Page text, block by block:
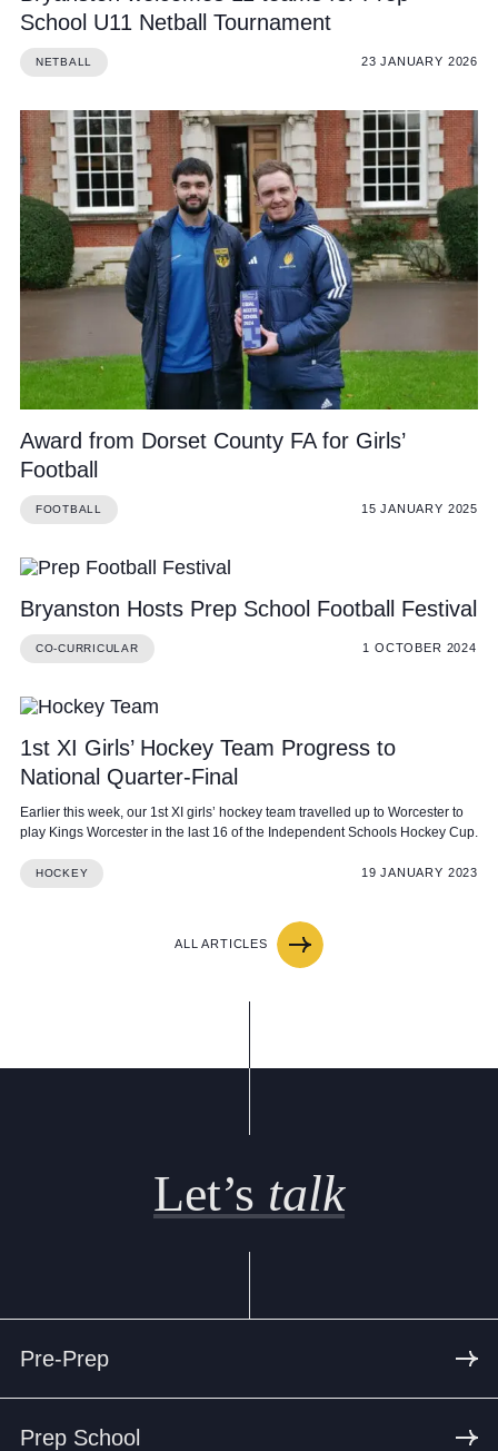
School U11 Netball Tournament
NETBALL 23 JANUARY 2026
Award from Dorset County FA for Girls’
Football
FOOTBALL 15 JANUARY 2025
Bryanston Hosts Prep School Football Festival
CO-CURRICULAR 1 OCTOBER 2024
1st XI Girls’ Hockey Team Progress to
National Quarter-Final
Earlier this week, our 1st XI girls’ hockey team travelled up to Worcester to
play Kings Worcester in the last 16 of the Independent Schools Hockey Cup.
HOCKEY 19 JANUARY 2023
ALL ARTICLES
Let’s talk
Pre-Prep
Prep School